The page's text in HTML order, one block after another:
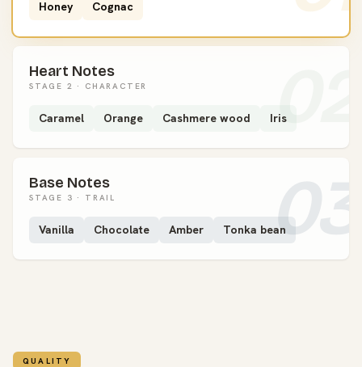
Honey Cognac
02
Heart Notes
STAGE 2 · CHARACTER
Caramel Orange Cashmere wood Iris
03
Base Notes
STAGE 3 · TRAIL
Vanilla Chocolate Amber Tonka bean
QUALITY